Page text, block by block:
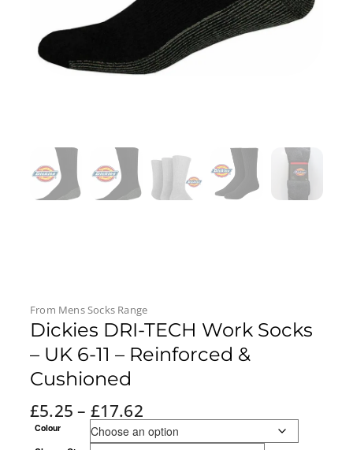
From Mens SocksRange
Dickies DRI-TECH Work Socks
– UK 6-11 – Reinforced &
Cushioned
£5.25 – £17.62
Colour